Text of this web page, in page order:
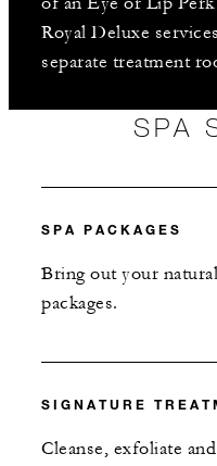
Royal Deluxe
separate treatment
SPA
SPA PACKAGES
Bring out your
packages.
SIGNATURE
Cleanse, exfoliate